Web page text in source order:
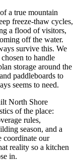
a true mountain
freeze-thaw cycles,
a flood of visitors,
off the water.
survive this. We
to handle
storage around the
paddleboards to
seems to need.
North Shore
of the place:
rules,
season, and a
coordinate our
reality so a kitchen
in.